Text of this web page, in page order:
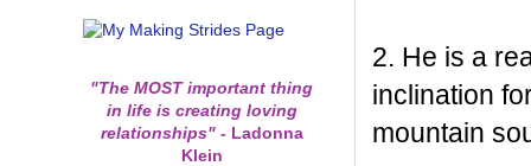
2. He is a
inclination
mountain
"The MOST important thing
in life is creating loving
relationships" -Ladonna
Klein